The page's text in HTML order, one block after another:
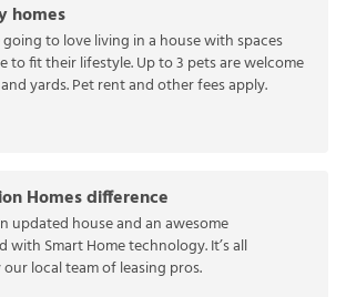
homes
to love living in a house with spaces
to fit their lifestyle. Up to 3 pets are welcome
yards. Pet rent and other fees apply.
Homes difference
updated house and an awesome
with Smart Home technology. It’s all
local team of leasing pros.